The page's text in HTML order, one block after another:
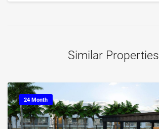
Similar Properties
24 Month